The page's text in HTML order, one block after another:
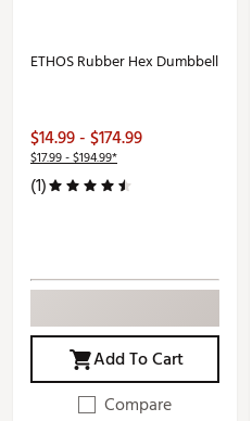
ETHOS Rubber Hex Dumbbell
$14.99 - $174.99
$17.99 - $194.99*
(1)
Add To Cart
Compare